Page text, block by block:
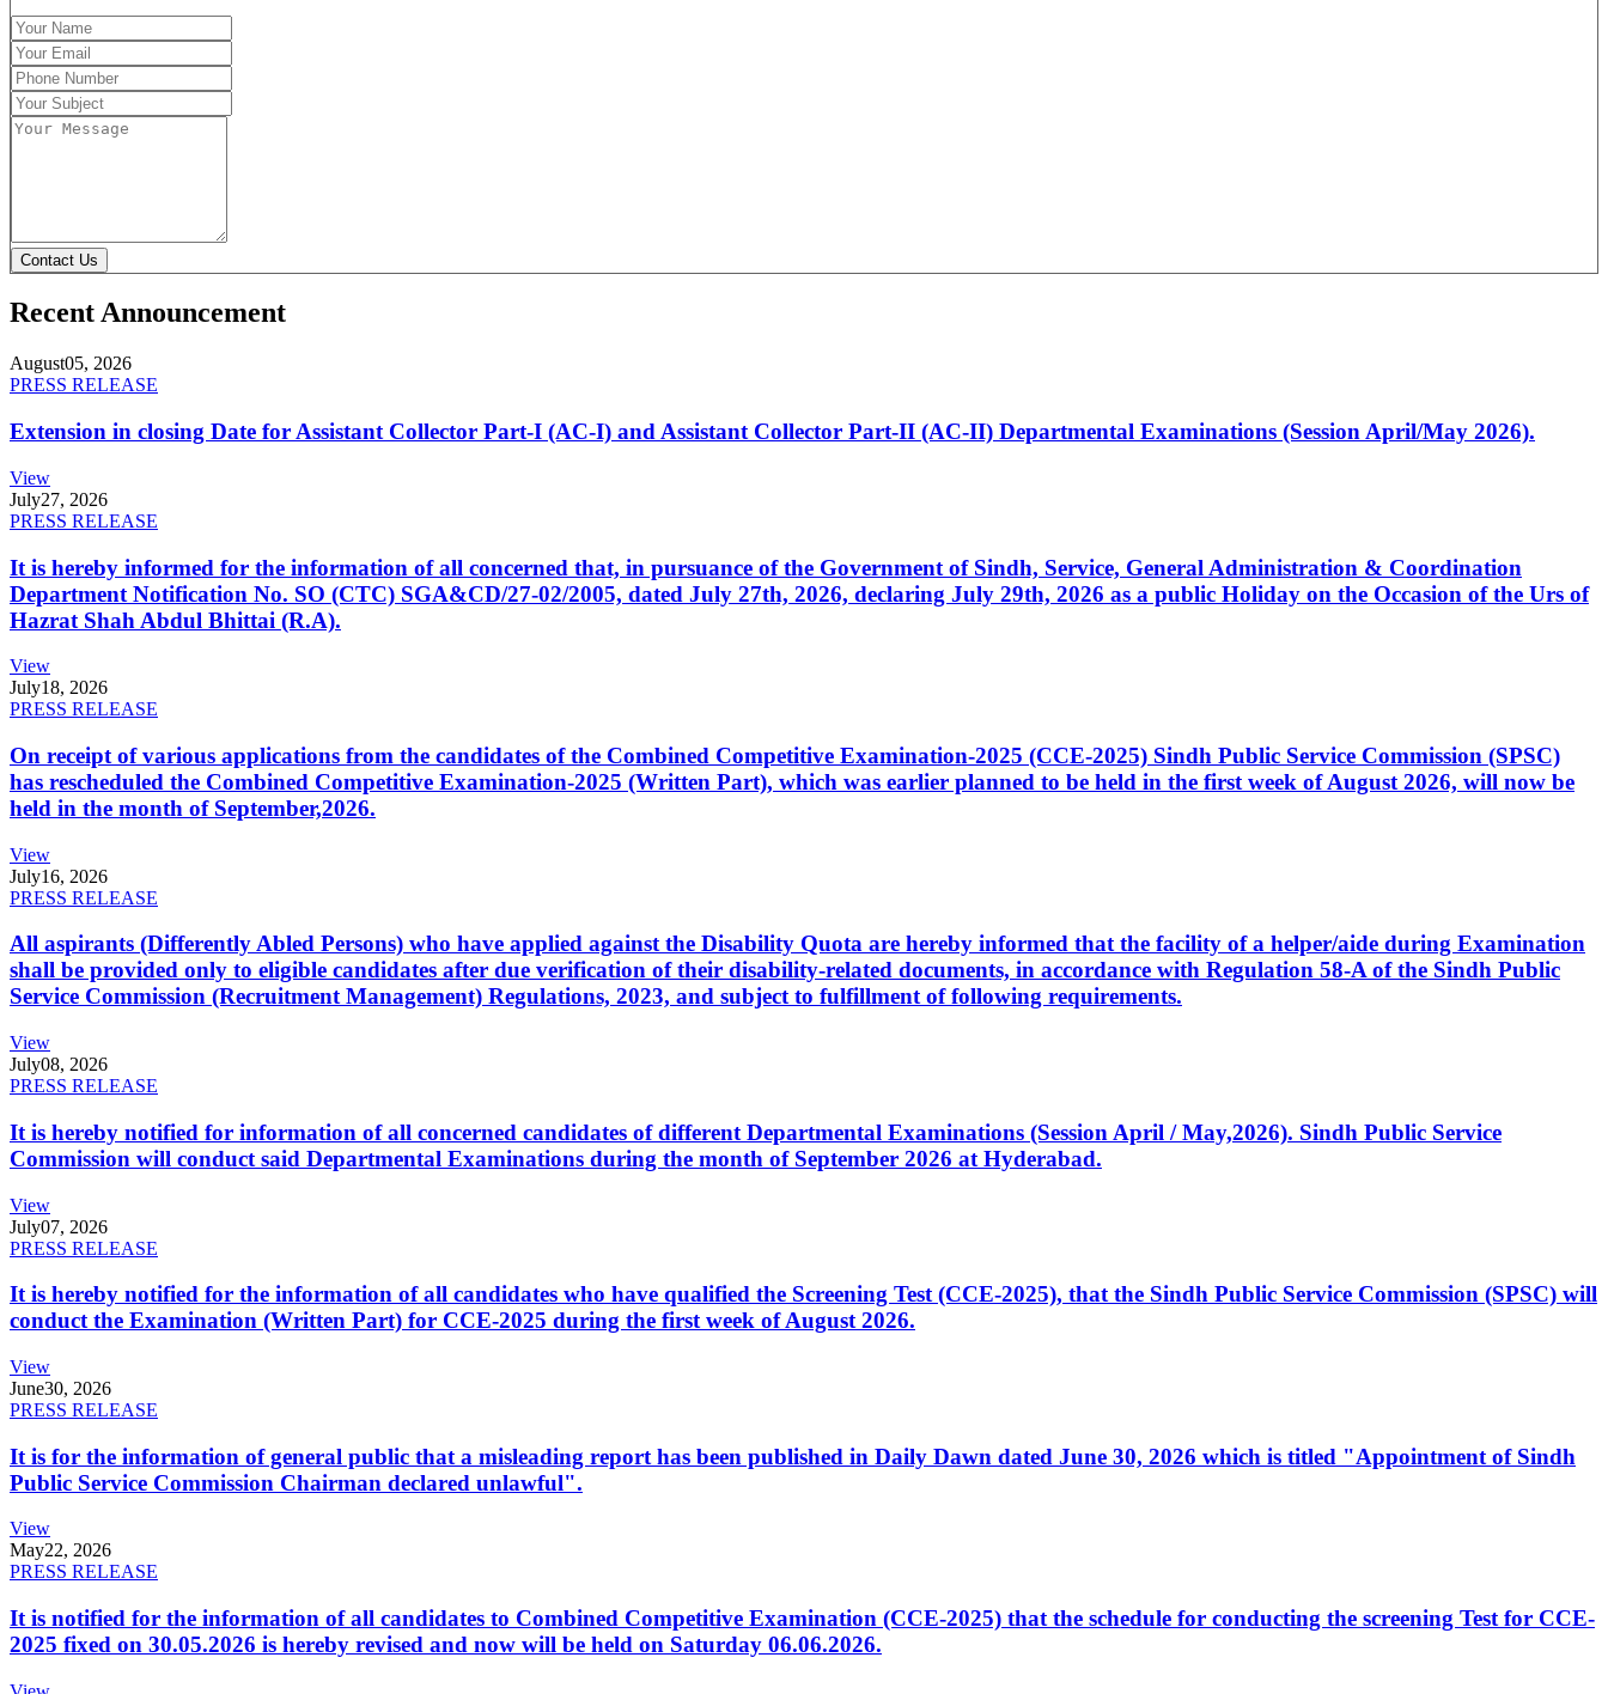
Contact Us
Recent Announcement
August05, 2026
PRESS RELEASE
Extension in closing Date for Assistant Collector Part-I (AC-I) and Assistant Collector Part-II (AC-II) Departmental Examinations (Session April/May 2026).
View
July27, 2026
PRESS RELEASE
It is hereby informed for the information of all concerned that, in pursuance of the Government of Sindh, Service, General Administration & Coordination
Department Notification No. SO (CTC) SGA&CD/27-02/2005, dated July 27th, 2026, declaring July 29th, 2026 as a public Holiday on the Occasion of the Urs of
Hazrat Shah Abdul Bhittai (R.A).
View
July18, 2026
PRESS RELEASE
On receipt of various applications from the candidates of the Combined Competitive Examination-2025 (CCE-2025) Sindh Public Service Commission (SPSC)
has rescheduled the Combined Competitive Examination-2025 (Written Part), which was earlier planned to be held in the first week of August 2026, will now be
held in the month of September,2026.
View
July16, 2026
PRESS RELEASE
All aspirants (Differently Abled Persons) who have applied against the Disability Quota are hereby informed that the facility of a helper/aide during Examination
shall be provided only to eligible candidates after due verification of their disability-related documents, in accordance with Regulation 58-A of the Sindh Public
Service Commission (Recruitment Management) Regulations, 2023, and subject to fulfillment of following requirements.
View
July08, 2026
PRESS RELEASE
It is hereby notified for information of all concerned candidates of different Departmental Examinations (Session April / May,2026). Sindh Public Service
Commission will conduct said Departmental Examinations during the month of September 2026 at Hyderabad.
View
July07, 2026
PRESS RELEASE
It is hereby notified for the information of all candidates who have qualified the Screening Test (CCE-2025), that the Sindh Public Service Commission (SPSC) will
conduct the Examination (Written Part) for CCE-2025 during the first week of August 2026.
View
June30, 2026
PRESS RELEASE
It is for the information of general public that a misleading report has been published in Daily Dawn dated June 30, 2026 which is titled "Appointment of Sindh
Public Service Commission Chairman declared unlawful".
View
May22, 2026
PRESS RELEASE
It is notified for the information of all candidates to Combined Competitive Examination (CCE-2025) that the schedule for conducting the screening Test for CCE-
2025 fixed on 30.05.2026 is hereby revised and now will be held on Saturday 06.06.2026.